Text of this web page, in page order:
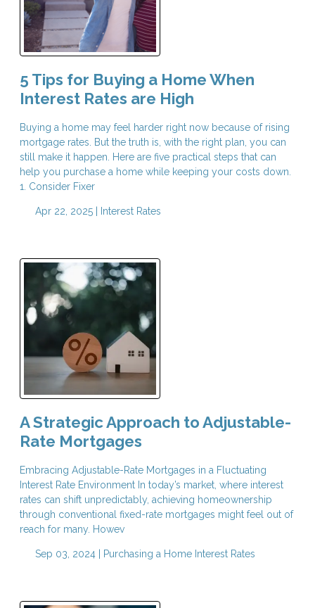
5 Tips for Buying a Home When
Interest Rates are High
Buying a home may feel harder right now because of rising
mortgage rates. But the truth is, with the right plan, you can
still make it happen. Here are five practical steps that can
help you purchase a home while keeping your costs down.
1. Consider Fixer
Apr 22, 2025 | Interest Rates
A Strategic Approach to Adjustable-
Rate Mortgages
Embracing Adjustable-Rate Mortgages in a Fluctuating
Interest Rate Environment In today’s market, where interest
rates can shift unpredictably, achieving homeownership
through conventional fixed-rate mortgages might feel out of
reach for many. Howev
Sep 03, 2024 | Purchasing a Home Interest Rates